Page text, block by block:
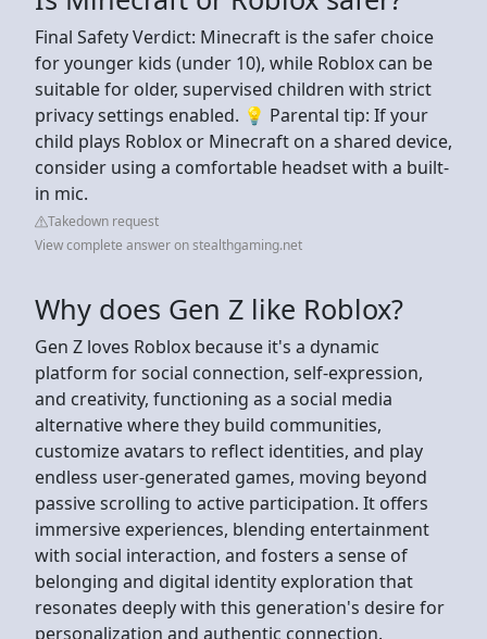
Final Safety Verdict: Minecraft is the safer choice
for younger kids (under 10), while Roblox can be
suitable for older, supervised children with strict
privacy settings enabled. 💡 Parental tip: If your
child plays Roblox or Minecraft on a shared device,
consider using a comfortable headset with a built-
in mic.
Takedown request
View complete answer on stealthgaming.net
Why does Gen Z like Roblox?
Gen Z loves Roblox because it's a dynamic
platform for social connection, self-expression,
and creativity, functioning as a social media
alternative where they build communities,
customize avatars to reflect identities, and play
endless user-generated games, moving beyond
passive scrolling to active participation. It offers
immersive experiences, blending entertainment
with social interaction, and fosters a sense of
belonging and digital identity exploration that
resonates deeply with this generation's desire for
personalization and authentic connection.